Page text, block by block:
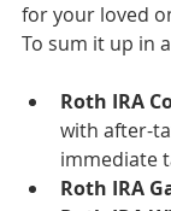
for your loved
To sum it up in
Roth IRA
with after-
immediate
Roth IRA